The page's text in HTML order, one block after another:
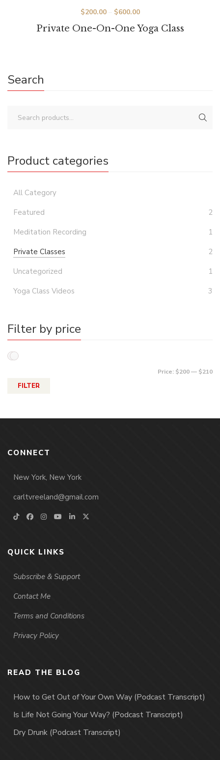
Private One-On-One Yoga Class
$200.00 $600.00Price
range:
Search
Product categories
All Category
Featured
2
Meditation Recording
1
Private Classes
2
Uncategorized
1
Yoga Class Videos
3
Filter by price
FILTER
Price: $200— $210
CONNECT
New York, New York
carltvreeland@gmail.com
QUICK LINKS
Subscribe & Support
Contact Me
Terms and Conditions
Privacy Policy
READ THE BLOG
How to Get Out of Your Own Way (Podcast Transcript)
Is Life Not Going Your Way? (Podcast Transcript)
Dry Drunk (Podcast Transcript)